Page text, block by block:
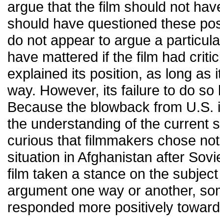
argue that the film should not
should have questioned these
do not appear to argue a
have mattered if the film had
explained its position, as long as
way. However, its failure to do
Because the blowback from
the understanding of the current
curious that filmmakers chose
situation in Afghanistan after
film taken a stance on the
argument one way or another,
responded more positively